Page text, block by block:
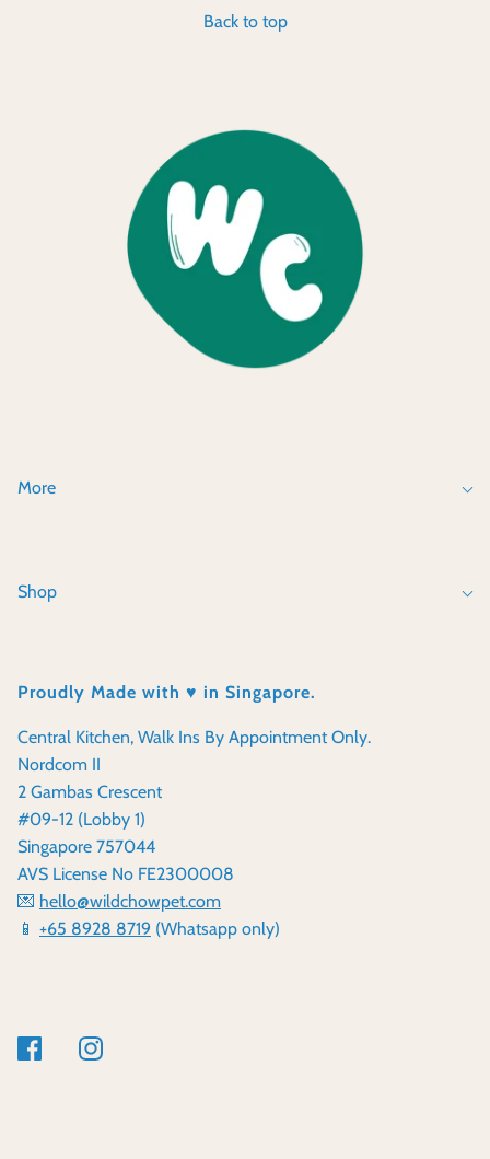
Back to top
More
Shop
Proudly Made with ♥️ in Singapore.
Central Kitchen, Walk Ins By Appointment Only.
Nordcom II
2 Gambas Crescent
#09-12 (Lobby 1)
Singapore 757044
AVS License No FE2300008
💌 hello@wildchowpet.com
📱 +65 8928 8719 (Whatsapp only)